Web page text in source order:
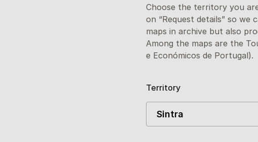
Choose the territory you
on “Request details” so we
maps in archive but also
Among the maps are the
e Económicos de Portugal).
Territory